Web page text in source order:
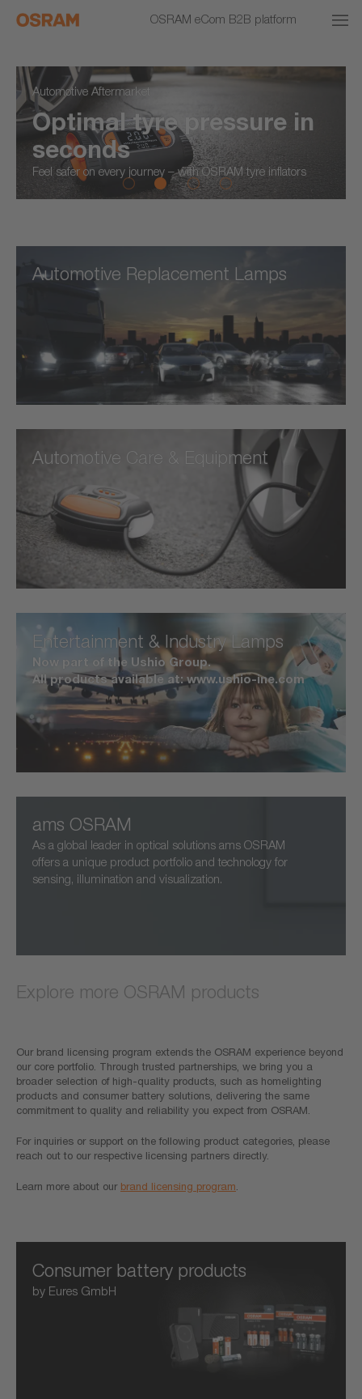
OSRAM eCom B2B platform
Automotive Aftermarket
Optimal tyre pressure in
seconds
Feel safer on every journey – with OSRAM tyre inflators
Automotive Replacement Lamps
Automotive Care & Equipment
Entertainment & Industry Lamps
Now part of the Ushio Group.
All products available at: www.ushio-ine.com
ams OSRAM
As a global leader in optical solutions ams OSRAM
offers a unique product portfolio and technology for
sensing, illumination and visualization.
Explore more OSRAM products
Our brand licensing program extends the OSRAM experience beyond
our core portfolio. Through trusted partnerships, we bring you a
broader selection of high-quality products, such as homelighting
products and consumer battery solutions, delivering the same
commitment to quality and reliability you expect from OSRAM.
For inquiries or support on the following product categories, please
reach out to our respective licensing partners directly.
Learn more about our brand licensing program.
Consumer battery products
by Eures GmbH